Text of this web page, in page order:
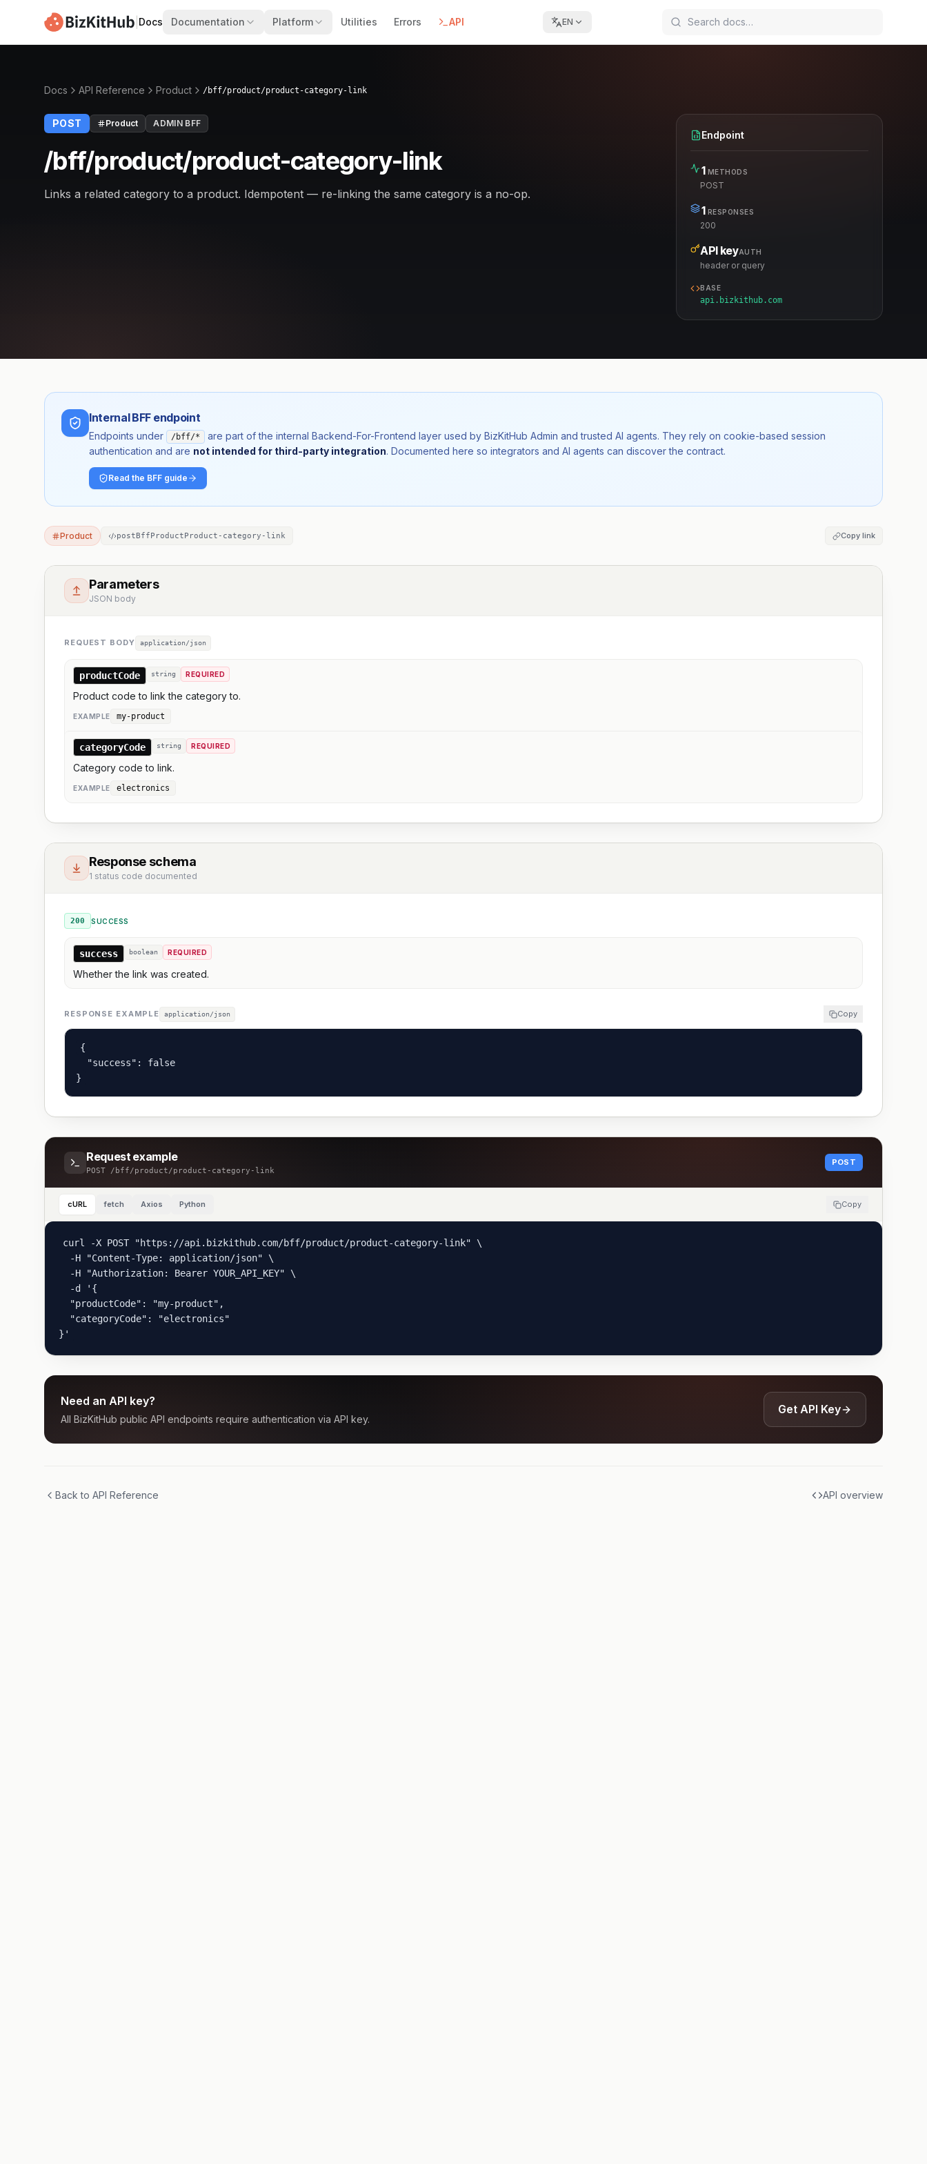
Docs Documentation Platform Utilities Errors API EN
Docs API Reference Product /bff/product/product-category-link
POST Product ADMIN BFF
/bff/product/product-category-link
Links a related category to a product. Idempotent — re-linking the same category is a no-op.
Endpoint
1 METHODS
POST
1 RESPONSES
200
API keyAUTH
header or query
BASE
api.bizkithub.com
Internal BFF endpoint
Endpoints under /bff/*
are part of the internal Backend-For-Frontend layer used by BizKitHub Admin and trusted AI agents. They rely on cookie-based session
authentication and are not intended for third-party integration. Documented here so integrators and AI agents can discover the contract.
Read the BFF guide
Product postBffProductProduct-category-link Copy link
Parameters
JSON body
REQUEST BODY application/json
productCode string REQUIRED
Product code to link the category to.
EXAMPLE my-product
categoryCode string REQUIRED
Category code to link.
EXAMPLE electronics
Response schema
1 status code documented
200 SUCCESS
success boolean REQUIRED
Whether the link was created.
RESPONSE EXAMPLE application/json Copy
{
  "success": false
}
Request example
POST /bff/product/product-category-link
POST
cURL fetch Axios Python Copy
curl -X POST "https://api.bizkithub.com/bff/product/product-category-link" \
  -H "Content-Type: application/json" \
  -H "Authorization: Bearer YOUR_API_KEY" \
  -d '{
  "productCode": "my-product",
  "categoryCode": "electronics"
}'
Need an API key?
All BizKitHub public API endpoints require authentication via API key.
Get API Key
Back to API Reference API overview